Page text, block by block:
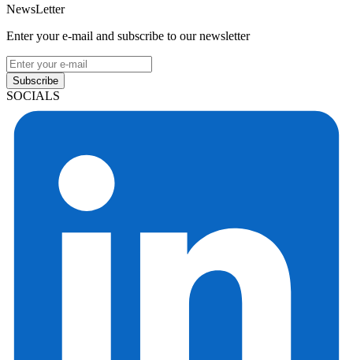
NewsLetter
Enter your e-mail and subscribe to our newsletter
Subscribe
SOCIALS